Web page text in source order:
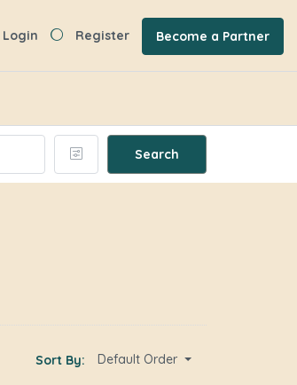
Login Register Become a Partner
Search
Sort By: Default Order